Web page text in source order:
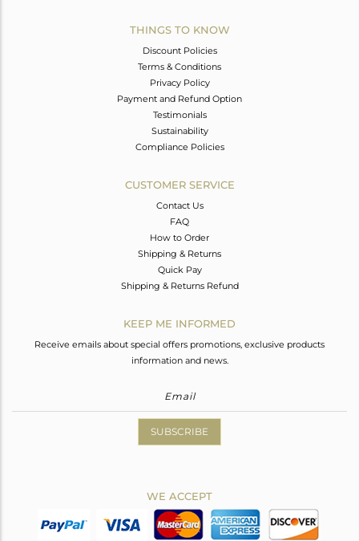
THINGS TO KNOW
Discount Policies
Terms & Conditions
Privacy Policy
Payment and Refund Option
Testimonials
Sustainability
Compliance Policies
CUSTOMER SERVICE
Contact Us
FAQ
How to Order
Shipping & Returns
Quick Pay
Shipping & Returns Refund
KEEP ME INFORMED
Receive emails about special offers promotions, exclusive products
information and news.
SUBSCRIBE
WE ACCEPT